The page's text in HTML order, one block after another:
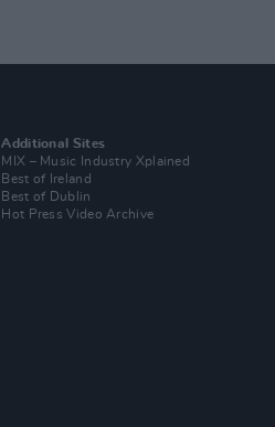
Additional Sites
MIX – Music Industry Xplained
Best of Ireland
Best of Dublin
Hot Press Video Archive